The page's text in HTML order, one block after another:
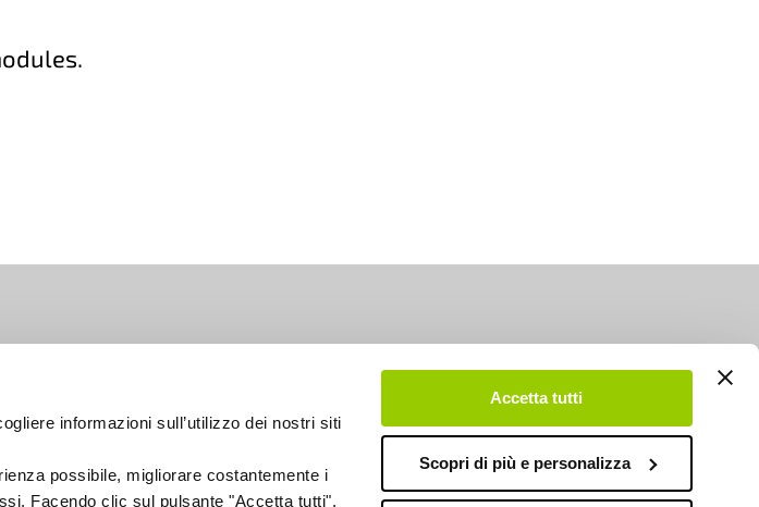
informazioni sull’utilizzo dei nostri siti
possibile, migliorare costantemente i
Facendo clic sul pulsante "Accetta tutti",
Accetta tutti
Scopri di più e personalizza